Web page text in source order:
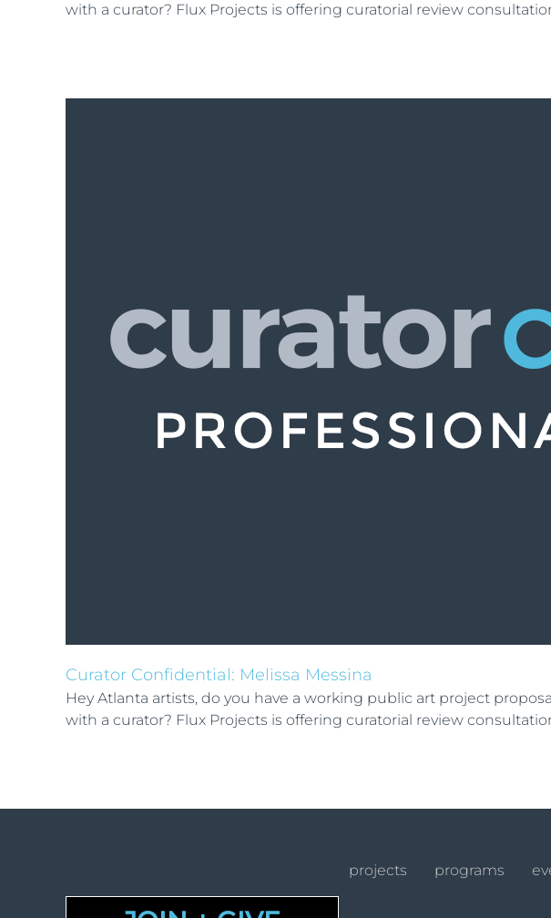
with a curator? Flux Projects is offering curatorial review
Curator Confidential: Melissa Messina
Hey Atlanta artists, do you have a working public art project
with a curator? Flux Projects is offering curatorial review
projects programs